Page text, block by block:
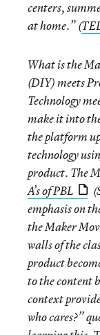
centers,
at home.” (
What is the
(DIY) meets
Technology
make it into
the platform
technology
product. The
A’s of PBL
emphasis on
the Maker
walls of the
product
to the content
context
who cares?”